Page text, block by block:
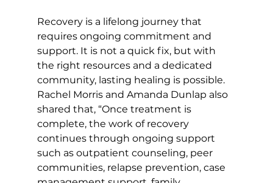
Recovery is a lifelong journey that
requires ongoing commitment and
support. It is not a quick fix, but with
the right resources and a dedicated
community, lasting healing is possible.
Rachel Morris and Amanda Dunlap also
shared that, “Once treatment is
complete, the work of recovery
continues through ongoing support
such as outpatient counseling, peer
communities, relapse prevention, case